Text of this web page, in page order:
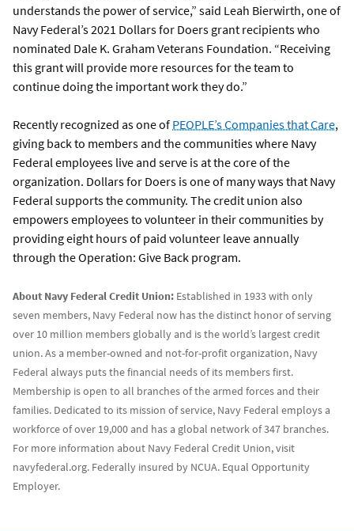
understands the power of service,” said Leah Bierwirth, one of
Navy Federal’s 2021 Dollars for Doers grant recipients who
nominated Dale K. Graham Veterans Foundation. “Receiving
this grant will provide more resources for the team to
continue doing the important work they do.”
Recently recognized as one of PEOPLE’s Companies that Care,
giving back to members and the communities where Navy
Federal employees live and serve is at the core of the
organization. Dollars for Doers is one of many ways that Navy
Federal supports the community. The credit union also
empowers employees to volunteer in their communities by
providing eight hours of paid volunteer leave annually
through the Operation: Give Back program.
About Navy Federal Credit Union: Established in 1933 with only
seven members, Navy Federal now has the distinct honor of serving
over 10 million members globally and is the world’s largest credit
union. As a member-owned and not-for-profit organization, Navy
Federal always puts the financial needs of its members first.
Membership is open to all branches of the armed forces and their
families. Dedicated to its mission of service, Navy Federal employs a
workforce of over 19,000 and has a global network of 347 branches.
For more information about Navy Federal Credit Union, visit
navyfederal.org. Federally insured by NCUA. Equal Opportunity
Employer.